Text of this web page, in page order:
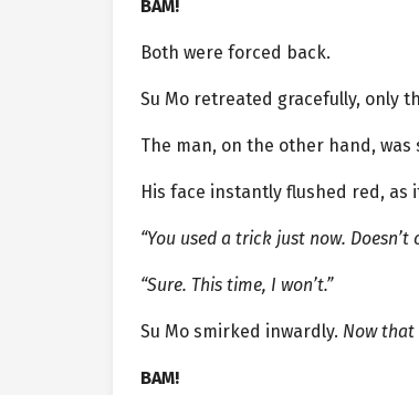
BAM!
Both were forced back.
Su Mo retreated gracefully, only
The man, on the other hand,
His face instantly flushed red, as
“You used a trick just now. Doesn’t
“Sure. This time, I won’t.”
Su Mo smirked inwardly. Now that
BAM!